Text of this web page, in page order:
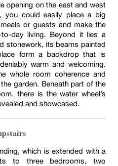
opening on the east and west
you could easily place a big
or guests and make the
day living. Beyond it lies a
stonework, its beams painted
form a backdrop that is
warm and welcoming.
whole room coherence and
garden. Beneath part of the
there is the water wheel’s
and showcased.
which is extended with a
to three bedrooms, two